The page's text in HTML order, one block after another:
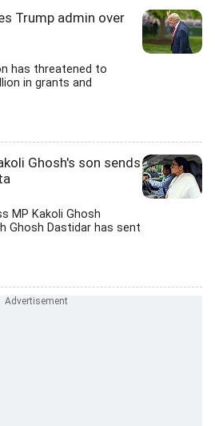
Trump admin over
has threatened to
in grants and
Ghosh's son sends
MP Kakoli Ghosh
Ghosh Dastidar has sent